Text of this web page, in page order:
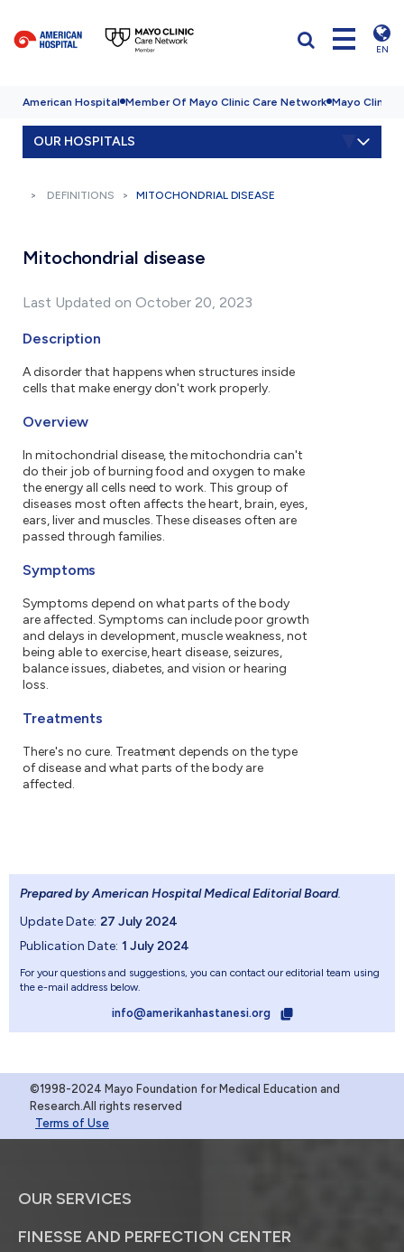
EN
American Hospital Member Of Mayo Clinic Care Network Mayo Clinic
OUR HOSPITALS
DEFINITIONS MITOCHONDRIAL DISEASE
Mitochondrial disease
Last Updated on October 20, 2023
Description
A disorder that happens when structures inside
cells that make energy don't work properly.
Overview
In mitochondrial disease, the mitochondria can't
do their job of burning food and oxygen to make
the energy all cells need to work. This group of
diseases most often affects the heart, brain, eyes,
ears, liver and muscles. These diseases often are
passed through families.
Symptoms
Symptoms depend on what parts of the body
are affected. Symptoms can include poor growth
and delays in development, muscle weakness, not
being able to exercise, heart disease, seizures,
balance issues, diabetes, and vision or hearing
loss.
Treatments
There's no cure. Treatment depends on the type
of disease and what parts of the body are
affected.
Prepared by American Hospital Medical Editorial Board.
Update Date: 27 July 2024
Publication Date: 1 July 2024
For your questions and suggestions, you can contact our editorial team using
the e-mail address below.
info@amerikanhastanesi.org
©1998-2024 Mayo Foundation for Medical Education and
Research.All rights reserved
Terms of Use
OUR SERVICES
FINESSE AND PERFECTION CENTER